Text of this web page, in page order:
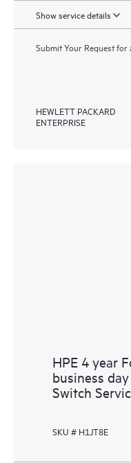
Show service details
Submit Your Request for
HEWLETT PACKARD
ENTERPRISE
HPE 4 year
business
Switch
SKU # H1JT8E